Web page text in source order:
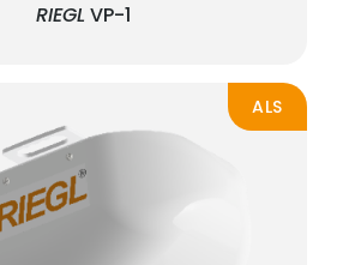
RIEGL VP-1
ALS